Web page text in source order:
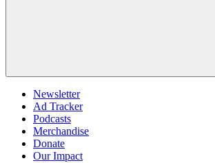
Newsletter
Ad Tracker
Podcasts
Merchandise
Donate
Our Impact